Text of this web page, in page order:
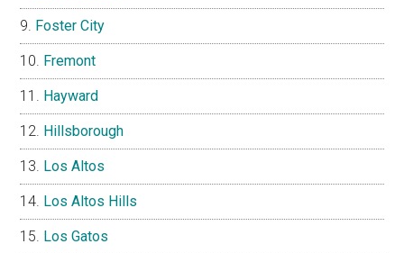
Foster City
Fremont
Hayward
Hillsborough
Los Altos
Los Altos Hills
Los Gatos